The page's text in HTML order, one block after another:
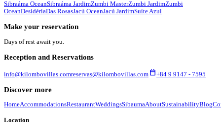
Sibraáma OceanSibraáma JardimZumbi MasterZumbi JardimZumbi
OceanDesidériaDas RosasJacú OceanJacú JardimSuíte Azul
Make your reservation
Days of rest await you.
Reception and Reservations
info@kilombovillas.comreservas@kilombovillas.com calendar_today+84 9 9147 - 7595
Discover more
HomeAccommodationsRestaurantWeddingsSibaumaAboutSustainabilityBlog
Location